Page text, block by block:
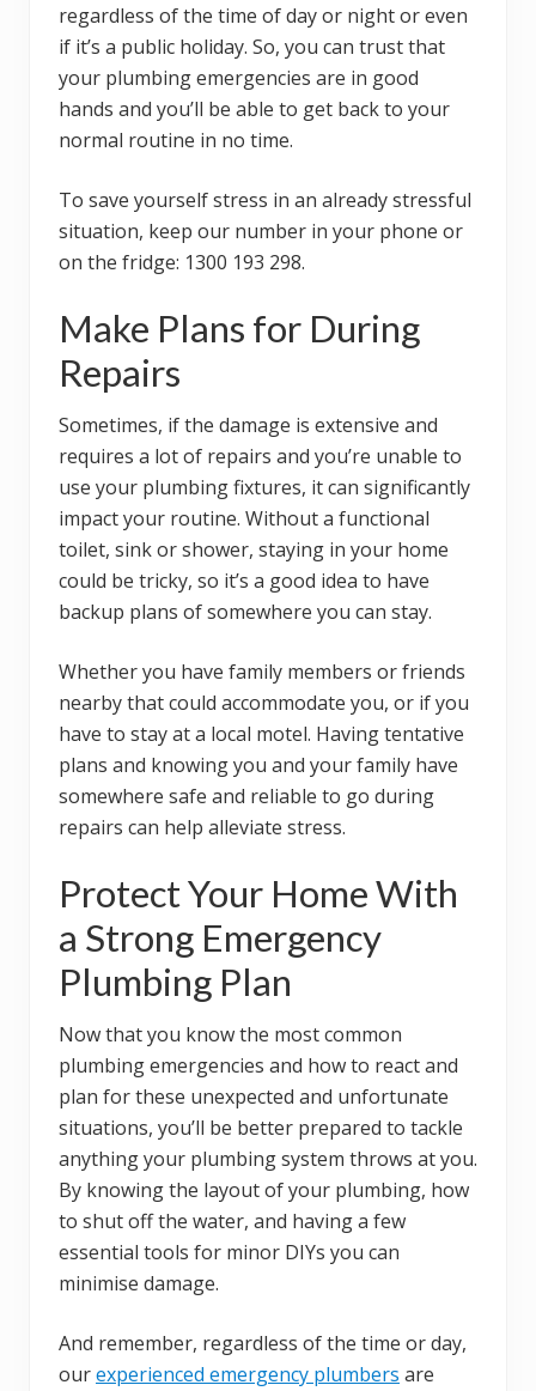
regardless of the time of day or night or even
if it’s a public holiday. So, you can trust that
your plumbing emergencies are in good
hands and you’ll be able to get back to your
normal routine in no time.
To save yourself stress in an already stressful
situation, keep our number in your phone or
on the fridge: 1300 193 298.
Make Plans for During
Repairs
Sometimes, if the damage is extensive and
requires a lot of repairs and you’re unable to
use your plumbing fixtures, it can significantly
impact your routine. Without a functional
toilet, sink or shower, staying in your home
could be tricky, so it’s a good idea to have
backup plans of somewhere you can stay.
Whether you have family members or friends
nearby that could accommodate you, or if you
have to stay at a local motel. Having tentative
plans and knowing you and your family have
somewhere safe and reliable to go during
repairs can help alleviate stress.
Protect Your Home With
a Strong Emergency
Plumbing Plan
Now that you know the most common
plumbing emergencies and how to react and
plan for these unexpected and unfortunate
situations, you’ll be better prepared to tackle
anything your plumbing system throws at you.
By knowing the layout of your plumbing, how
to shut off the water, and having a few
essential tools for minor DIYs you can
minimise damage.
And remember, regardless of the time or day,
ourexperienced emergency plumbers are